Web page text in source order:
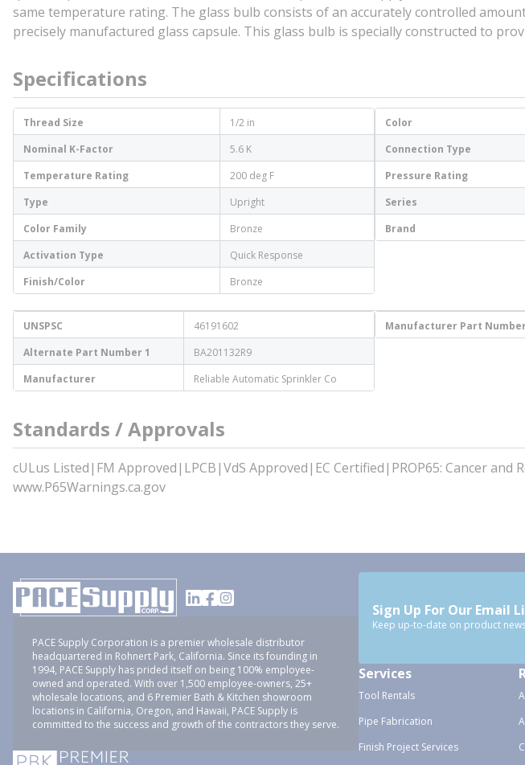
same temperature rating. The glass bulb consists of an accurately controlled
precisely manufactured glass capsule. This glass bulb is specially constructed to
Specifications
Thread Size
1/2 in
Nominal K-Factor
5.6 K
Temperature Rating
200 deg F
Type
Upright
Color Family
Bronze
Activation Type
Quick Response
Finish/Color
Bronze
Color
Connection Type
Pressure Rating
Series
Brand
UNSPSC
46191602
Alternate Part Number 1
BA201132R9
Manufacturer
Reliable Automatic Sprinkler Co
Manufacturer Part
Standards / Approvals
cULus Listed|FM Approved|LPCB|VdS Approved|EC Certified|PROP65: Cancer and
www.P65Warnings.ca.gov
PACE Supply Corporation is a premier wholesale distributor
headquartered in Rohnert Park, California. Since its founding in
1994, PACE Supply has prided itself on being 100% employee-
owned and operated. With over 1,500 employee-owners, 25+
wholesale locations, and 6 Premier Bath & Kitchen showroom
locations in California, Oregon, and Hawaii, PACE Supply is
committed to the success and growth of the contractors they serve.
Sign Up For Our Email
Keep up-to-date on product
Services
Tool Rentals
Pipe Fabrication
Finish Project Services